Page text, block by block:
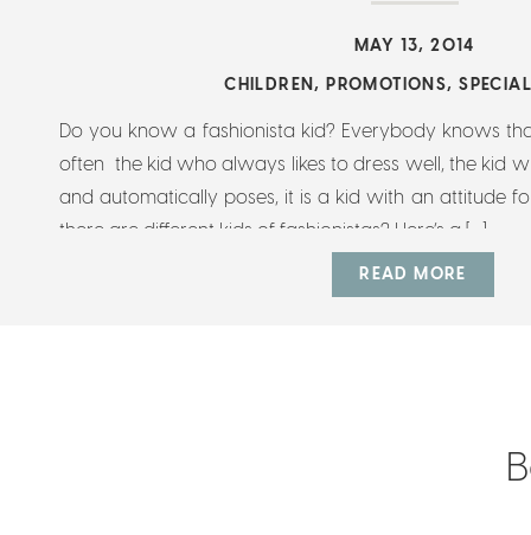
READ MORE
Do you know a fashionista kid? Everybody knows
often the kid who always likes to dress well, the kid
and automatically poses, it is a kid with an attitude
there are different kids of fashionistas? Here’s a […]
CHILDREN, PROMOTIONS,
MAY 13, 2014